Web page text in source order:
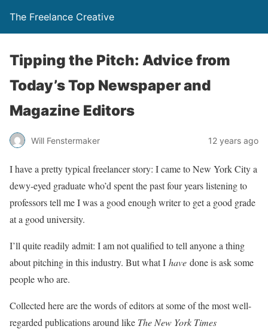
The Freelance Creative
Tipping the Pitch: Advice from
Today’s Top Newspaper and
Magazine Editors
Will Fenstermaker 12 years ago
I have a pretty typical freelancer story: I came to New York City a
dewy-eyed graduate who’d spent the past four years listening to
professors tell me I was a good enough writer to get a good grade
at a good university.
I’ll quite readily admit: I am not qualified to tell anyone a thing
about pitching in this industry. But what I have done is ask some
people who are.
Collected here are the words of editors at some of the most well-
regarded publications around like The New York Times